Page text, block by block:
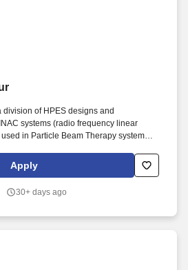
division of HPES designs and
systems (radio frequency linear
in Particle Beam Therapy systems
priority initiative focused on improving
of existing engineering drawings.
Apply
30+ days ago